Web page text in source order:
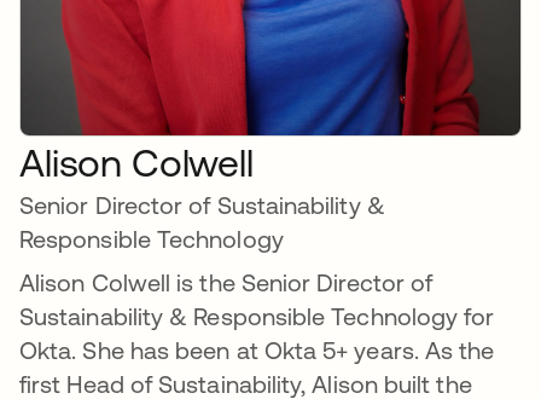
Alison Colwell
Senior Director of Sustainability &
Responsible Technology
Alison Colwell is the Senior Director of
Sustainability & Responsible Technology for
Okta. She has been at Okta 5+ years. As the
first Head of Sustainability, Alison built the